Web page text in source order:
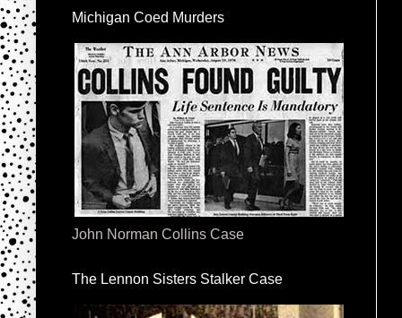
Michigan Coed Murders
John Norman Collins Case
The Lennon Sisters Stalker Case